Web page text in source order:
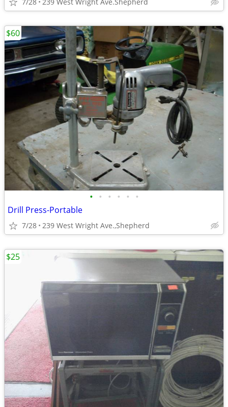
• • • • • •
Drill Press-Portable
7/28 239 West Wright Ave.,Shepherd
$60
$25